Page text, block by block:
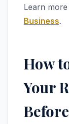
Learn
Business.
How
Your